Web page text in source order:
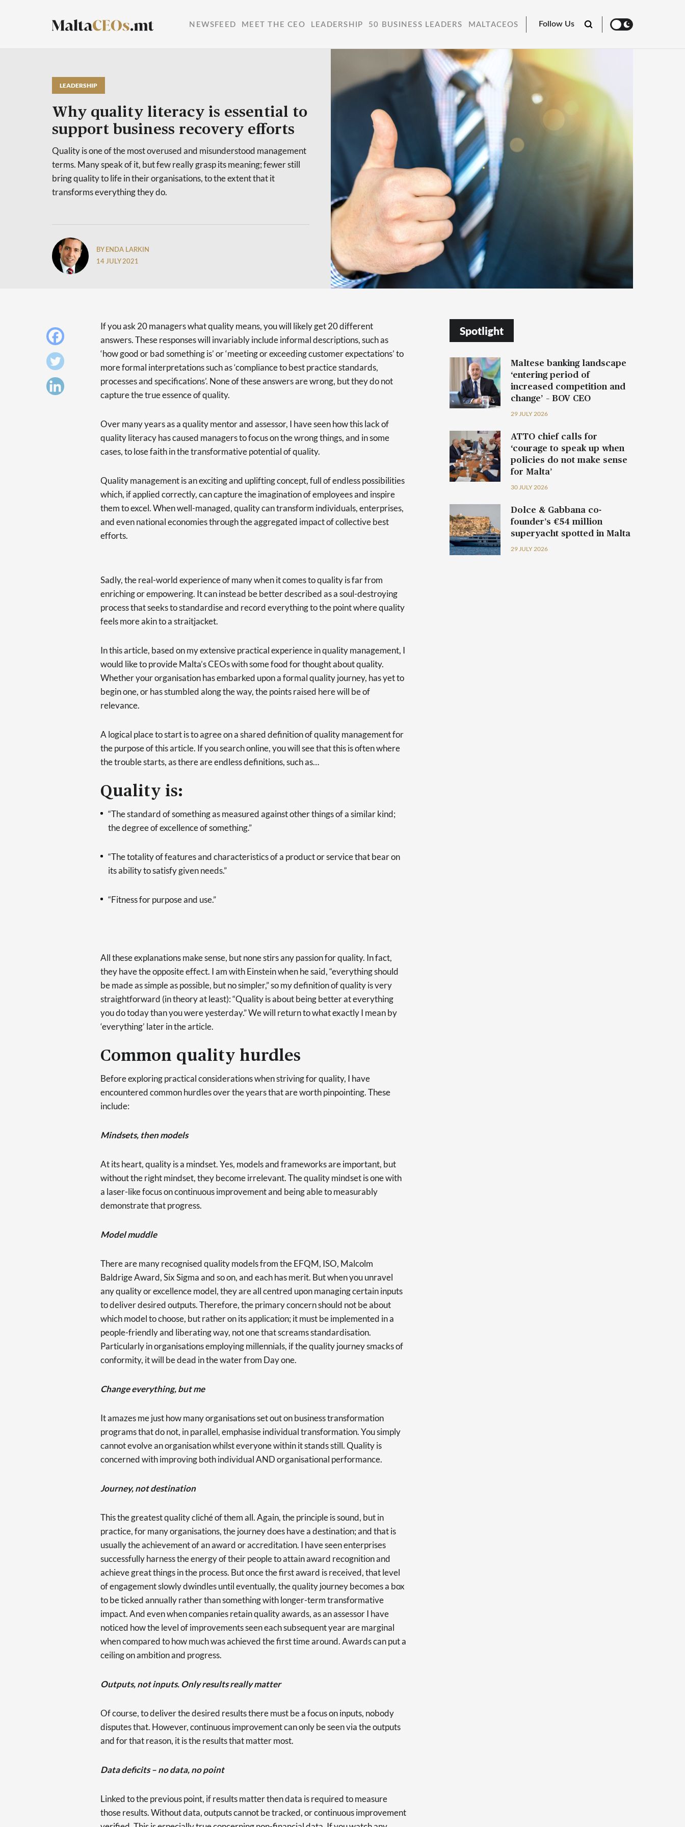
NEWSFEED MEET THE CEO LEADERSHIP 50 BUSINESS LEADERS MALTACEOS Follow Us
LEADERSHIP
Why quality literacy is essential to
support business recovery efforts
Quality is one of the most overused and misunderstood management
terms. Many speak of it, but few really grasp its meaning; fewer still
bring quality to life in their organisations, to the extent that it
transforms everything they do.
BY ENDA LARKIN
14 JULY 2021
If you ask 20 managers what quality means, you will likely get 20 different
answers. These responses will invariably include informal descriptions, such as
‘how good or bad something is’ or ‘meeting or exceeding customer expectations’ to
more formal interpretations such as ‘compliance to best practice standards,
processes and specifications’. None of these answers are wrong, but they do not
capture the true essence of quality.
Over many years as a quality mentor and assessor, I have seen how this lack of
quality literacy has caused managers to focus on the wrong things, and in some
cases, to lose faith in the transformative potential of quality.
Quality management is an exciting and uplifting concept, full of endless possibilities
which, if applied correctly, can capture the imagination of employees and inspire
them to excel. When well-managed, quality can transform individuals, enterprises,
and even national economies through the aggregated impact of collective best
efforts.
Sadly, the real-world experience of many when it comes to quality is far from
enriching or empowering. It can instead be better described as a soul-destroying
process that seeks to standardise and record everything to the point where quality
feels more akin to a straitjacket.
In this article, based on my extensive practical experience in quality management, I
would like to provide Malta’s CEOs with some food for thought about quality.
Whether your organisation has embarked upon a formal quality journey, has yet to
begin one, or has stumbled along the way, the points raised here will be of
relevance.
A logical place to start is to agree on a shared definition of quality management for
the purpose of this article. If you search online, you will see that this is often where
the trouble starts, as there are endless definitions, such as…
Quality is:
“The standard of something as measured against other things of a similar kind;
the degree of excellence of something.”
“The totality of features and characteristics of a product or service that bear on
its ability to satisfy given needs.”
“Fitness for purpose and use.”
All these explanations make sense, but none stirs any passion for quality. In fact,
they have the opposite effect. I am with Einstein when he said, “everything should
be made as simple as possible, but no simpler,” so my definition of quality is very
straightforward (in theory at least): “Quality is about being better at everything
you do today than you were yesterday.” We will return to what exactly I mean by
‘everything’ later in the article.
Common quality hurdles
Before exploring practical considerations when striving for quality, I have
encountered common hurdles over the years that are worth pinpointing. These
include:
Mindsets, then models
At its heart, quality is a mindset. Yes, models and frameworks are important, but
without the right mindset, they become irrelevant. The quality mindset is one with
a laser-like focus on continuous improvement and being able to measurably
demonstrate that progress.
Model muddle
There are many recognised quality models from the EFQM, ISO, Malcolm
Baldrige Award, Six Sigma and so on, and each has merit. But when you unravel
any quality or excellence model, they are all centred upon managing certain inputs
to deliver desired outputs. Therefore, the primary concern should not be about
which model to choose, but rather on its application; it must be implemented in a
people-friendly and liberating way, not one that screams standardisation.
Particularly in organisations employing millennials, if the quality journey smacks of
conformity, it will be dead in the water from Day one.
Change everything, but me
It amazes me just how many organisations set out on business transformation
programs that do not, in parallel, emphasise individual transformation. You simply
cannot evolve an organisation whilst everyone within it stands still. Quality is
concerned with improving both individual AND organisational performance.
Journey, not destination
This the greatest quality cliché of them all. Again, the principle is sound, but in
practice, for many organisations, the journey does have a destination; and that is
usually the achievement of an award or accreditation. I have seen enterprises
successfully harness the energy of their people to attain award recognition and
achieve great things in the process. But once the first award is received, that level
of engagement slowly dwindles until eventually, the quality journey becomes a box
to be ticked annually rather than something with longer-term transformative
impact. And even when companies retain quality awards, as an assessor I have
noticed how the level of improvements seen each subsequent year are marginal
when compared to how much was achieved the first time around. Awards can put a
ceiling on ambition and progress.
Outputs, not inputs. Only results really matter
Of course, to deliver the desired results there must be a focus on inputs, nobody
disputes that. However, continuous improvement can only be seen via the outputs
and for that reason, it is the results that matter most.
Data deficits – no data, no point
Linked to the previous point, if results matter then data is required to measure
those results. Without data, outputs cannot be tracked, or continuous improvement
Spotlight
Maltese banking landscape
‘entering period of
increased competition and
change’ – BOV CEO
29 JULY 2026
ATTO chief calls for
‘courage to speak up when
policies do not make sense
for Malta’
30 JULY 2026
Dolce & Gabbana co-
founder’s €54 million
superyacht spotted in Malta
29 JULY 2026